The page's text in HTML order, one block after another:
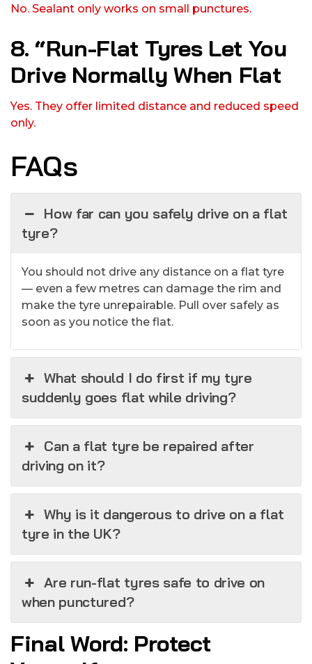
No. Sealant only works on small punctures.
8. “Run-Flat Tyres Let You
Drive Normally When Flat
Yes. They offer limited distance and reduced speed
only.
FAQs
How far can you safely drive on a flat
tyre?
You should not drive any distance on a flat tyre
— even a few metres can damage the rim and
make the tyre unrepairable. Pull over safely as
soon as you notice the flat.
What should I do first if my tyre
suddenly goes flat while driving?
Can a flat tyre be repaired after
driving on it?
Why is it dangerous to drive on a flat
tyre in the UK?
Are run-flat tyres safe to drive on
when punctured?
Final Word: Protect